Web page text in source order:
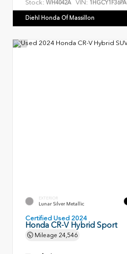
Stock: WH4042A VIN:
Diehl Honda Of Massillon
EXTERIOR
Lunar Silver Metallic
Certified Used 2024
Honda CR-V Hybrid Sport
Mileage 24,546